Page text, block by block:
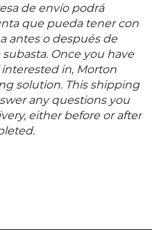
de envío podrá
que pueda tener con
antes o después de
Once you have
in, Morton
solution. This shipping
any questions you
either before or after